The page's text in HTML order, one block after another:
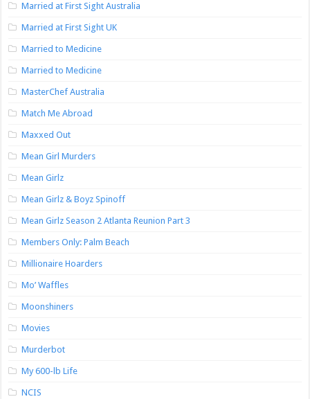
Married at First Sight Australia
Married at First Sight UK
Married to Medicine
Married to Medicine
MasterChef Australia
Match Me Abroad
Maxxed Out
Mean Girl Murders
Mean Girlz
Mean Girlz & Boyz Spinoff
Mean Girlz Season 2 Atlanta Reunion Part 3
Members Only: Palm Beach
Millionaire Hoarders
Mo’ Waffles
Moonshiners
Movies
Murderbot
My 600-lb Life
NCIS